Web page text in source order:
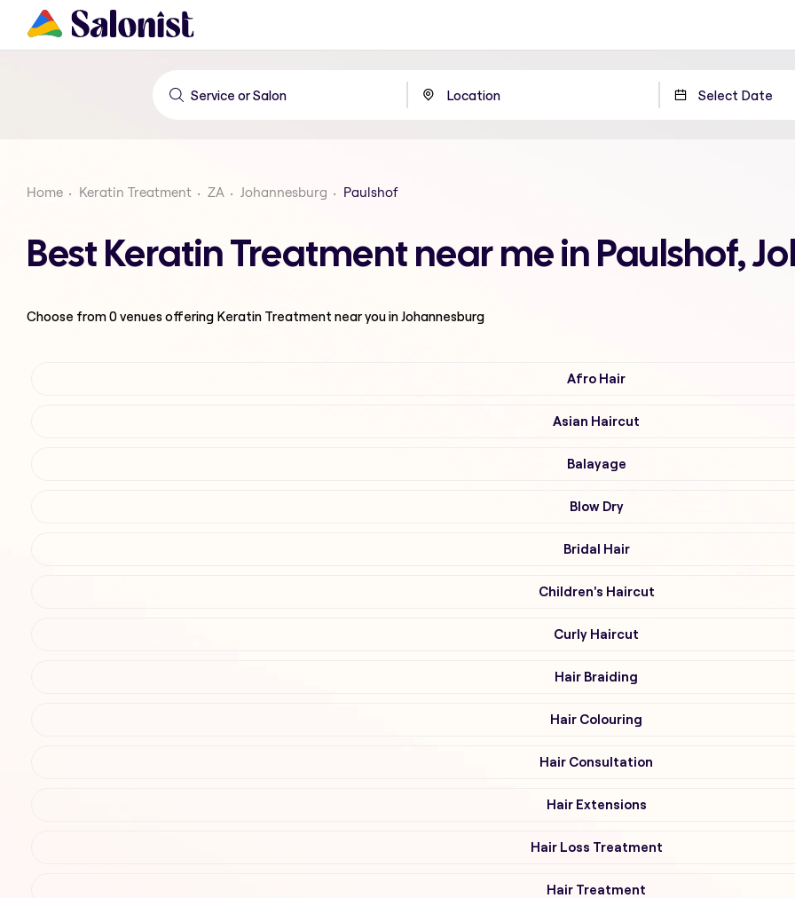
Home Keratin Treatment ZA Johannesburg Paulshof
Best Keratin Treatment near me in Paulshof,
Choose from0venues offering Keratin Treatment near you in Johannesburg
Afro Hair
Asian Haircut
Balayage
Blow Dry
Bridal Hair
Children's Haircut
Curly Haircut
Hair Braiding
Hair Colouring
Hair Consultation
Hair Extensions
Hair Loss Treatment
Hair Treatment